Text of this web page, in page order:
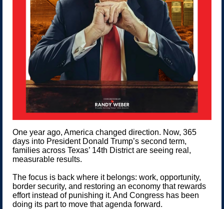
One year ago, America changed direction. Now, 365
days into President Donald Trump’s second term,
families across Texas’ 14th District are seeing real,
measurable results.
The focus is back where it belongs: work, opportunity,
border security, and restoring an economy that rewards
effort instead of punishing it. And Congress has been
doing its part to move that agenda forward.